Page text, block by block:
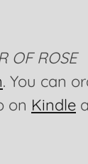
OF ROSE
. You can
on Kindle